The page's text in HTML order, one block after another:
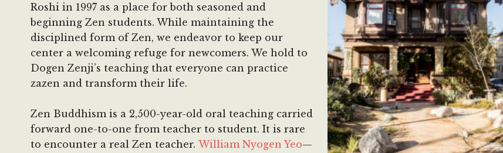
Roshi in 1997 as a place for both seasoned and
beginning Zen students. While maintaining the
disciplined form of Zen, we endeavor to keep our
center a welcoming refuge for newcomers. We hold to
Dogen Zenji’s teaching that everyone can practice
zazen and transform their life.
Zen Buddhism is a 2,500-year-old oral teaching carried
forward one-to-one from teacher to student. It is rare
to encounter a real Zen teacher. William Nyogen Yeo—